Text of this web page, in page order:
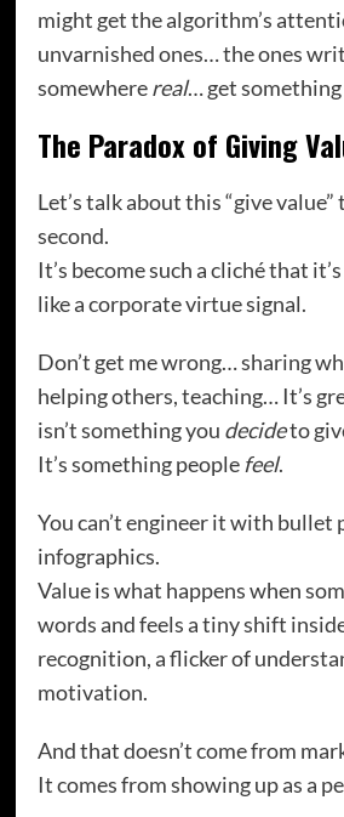
might get the algorithm’s
unvarnished ones… the ones
somewherereal… get
The Paradox of Giving
Let’s talk about this “give value”
second.
It’s become such a cliché that
like a corporate virtue signal.
Don’t get me wrong… sharing
helping others, teaching… It’s
isn’t something you decideto
It’s something people feel.
You can’t engineer it with bullet
infographics.
Value is what happens when
words and feels a tiny shift
recognition, a flicker of
motivation.
And that doesn’t come from
It comes from showing up as a